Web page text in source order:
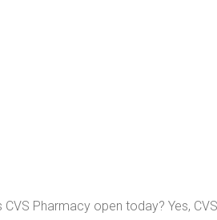
Pharmacy open today? Yes, CVS